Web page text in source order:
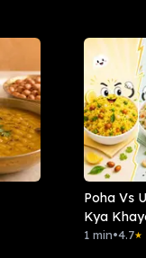
Poha Vs
Kya
Subha?
1 min•4.7★